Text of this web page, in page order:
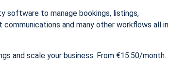
software to manage bookings, listings,
communications and many other workflows all in
and scale your business. From €15.50/month.